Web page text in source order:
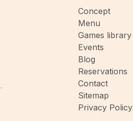
Concept
Menu
Games library
Events
Blog
Reservations
Contact
Sitemap
Privacy Policy